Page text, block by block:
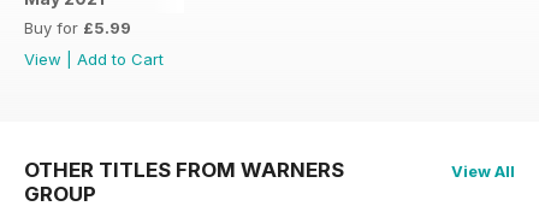
Buy for £5.99
View
Add to Cart
OTHER TITLES FROM WARNERS
GROUP
View All